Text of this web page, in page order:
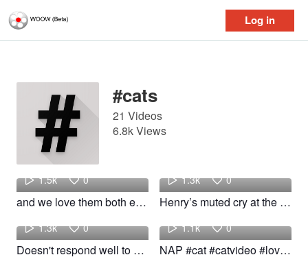
Log in
Log in
#cats
21 Videos
6.8k Views
Shelby
1.5k 0
and we love them both equally 🫶🏼 #cats #kittens #kittens #kittens #cute #fyp
1.3k 0
Henry’s muted cry at the end 😭 #cats #fyp #foryoupage #cats #catmom
yeti
1.3k 0
Doesn't respond well to no 💥 #fyp #funny #cats #woow
Stranger
1.1k 0
NAP #cat #catvideo #lovecats #cats
Penelope bean